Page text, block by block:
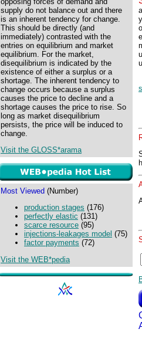
supply do not balance out and there
is an inherent tendency for change.
This should be directly (and
immediately) contrasted with the
entries on equilibrium and market
equilibrium. For the market,
disequilibrium is indicated by the
existence of either a surplus or a
shortage. The inherent tendency to
change occurs because a surplus
causes the price to decline and a
shortage causes the price to rise. So
long as market disequilibrium
persists, the price will be induced to
change.
Visit the GLOSS*arama
Most Viewed (Number)
production stages (176)
perfectly elastic (131)
scarce resource (95)
injections-leakages model (75)
factor payments (72)
Visit the WEB*pedia